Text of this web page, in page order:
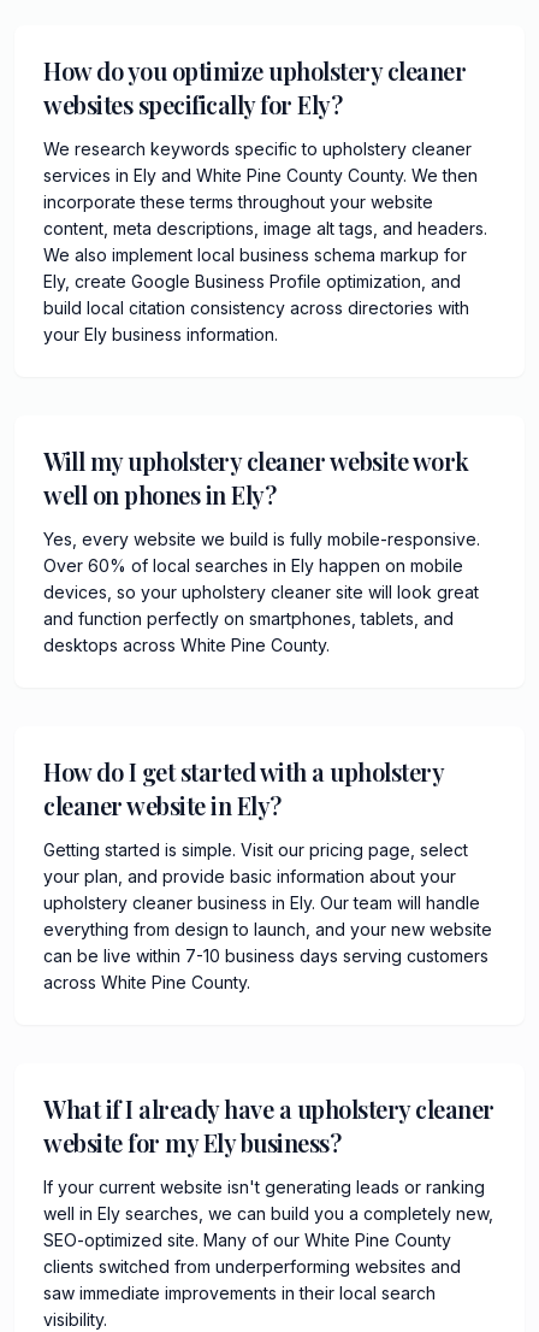
How do you optimize upholstery cleaner
websites specifically for Ely?
We research keywords specific to upholstery cleaner
services in Ely and White Pine County County. We then
incorporate these terms throughout your website
content, meta descriptions, image alt tags, and headers.
We also implement local business schema markup for
Ely, create Google Business Profile optimization, and
build local citation consistency across directories with
your Ely business information.
Will my upholstery cleaner website work
well on phones in Ely?
Yes, every website we build is fully mobile-responsive.
Over 60% of local searches in Ely happen on mobile
devices, so your upholstery cleaner site will look great
and function perfectly on smartphones, tablets, and
desktops across White Pine County.
How do I get started with a upholstery
cleaner website in Ely?
Getting started is simple. Visit our pricing page, select
your plan, and provide basic information about your
upholstery cleaner business in Ely. Our team will handle
everything from design to launch, and your new website
can be live within 7-10 business days serving customers
across White Pine County.
What if I already have a upholstery cleaner
website for my Ely business?
If your current website isn't generating leads or ranking
well in Ely searches, we can build you a completely new,
SEO-optimized site. Many of our White Pine County
clients switched from underperforming websites and
saw immediate improvements in their local search
visibility.